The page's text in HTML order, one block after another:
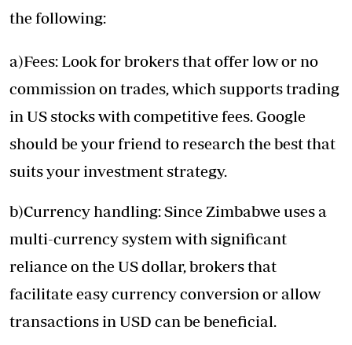
the following:
a)Fees: Look for brokers that offer low or no
commission on trades, which supports trading
in US stocks with competitive fees. Google
should be your friend to research the best that
suits your investment strategy.
b)Currency handling: Since Zimbabwe uses a
multi-currency system with significant
reliance on the US dollar, brokers that
facilitate easy currency conversion or allow
transactions in USD can be beneficial.